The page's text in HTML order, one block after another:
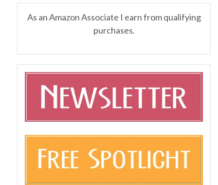
As an Amazon Associate I earn from qualifying
purchases.